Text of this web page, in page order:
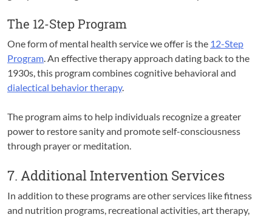
The 12-Step Program
One form of mental health service we offer is the 12-Step
Program . An effective therapy approach dating back to the
1930s, this program combines cognitive behavioral and
dialectical behavior therapy.
The program aims to help individuals recognize a greater
power to restore sanity and promote self-consciousness
through prayer or meditation.
7. Additional Intervention Services
In addition to these programs are other services like fitness
and nutrition programs, recreational activities, art therapy,